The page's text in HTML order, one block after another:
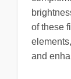
of these
and